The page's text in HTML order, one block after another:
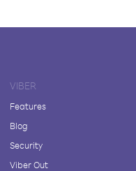
VIBER
Features
Blog
Security
Viber Out